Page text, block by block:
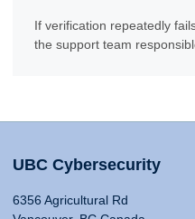
If verification repeatedly
the support team
UBC Cybersecurity
6356 Agricultural Rd